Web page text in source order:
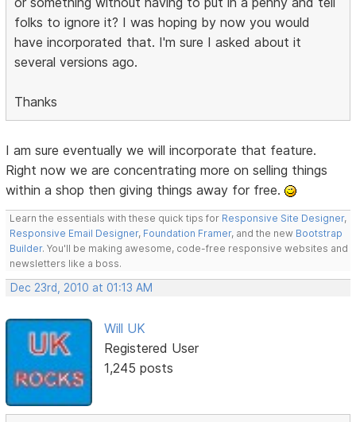
folks to ignore it? I was hoping by now you would
have incorporated that. I'm sure I asked about it
several versions ago.
Thanks
I am sure eventually we will incorporate that feature.
Right now we are concentrating more on selling things
within a shop then giving things away for free.
Learn the essentials with these quick tips for Responsive Site Designer,
Responsive Email Designer, Foundation Framer, and the new Bootstrap
Builder. You'll be making awesome, code-free responsive websites and
newsletters like a boss.
Dec 23rd, 2010 at 01:13 AM
Will UK
Registered User
1,245 posts